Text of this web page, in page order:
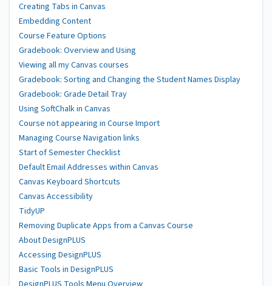
Creating Tabs in Canvas
Embedding Content
Course Feature Options
Gradebook: Overview and Using
Viewing all my Canvas courses
Gradebook: Sorting and Changing the Student Names Display
Gradebook: Grade Detail Tray
Using SoftChalk in Canvas
Course not appearing in Course Import
Managing Course Navigation links
Start of Semester Checklist
Default Email Addresses within Canvas
Canvas Keyboard Shortcuts
Canvas Accessibility
TidyUP
Removing Duplicate Apps from a Canvas Course
About DesignPLUS
Accessing DesignPLUS
Basic Tools in DesignPLUS